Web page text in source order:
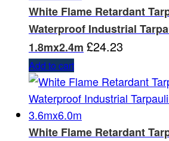
White Flame Retardant
Waterproof Industrial
1.8mx2.4m £24.23
Add to cart
White Flame Retardant